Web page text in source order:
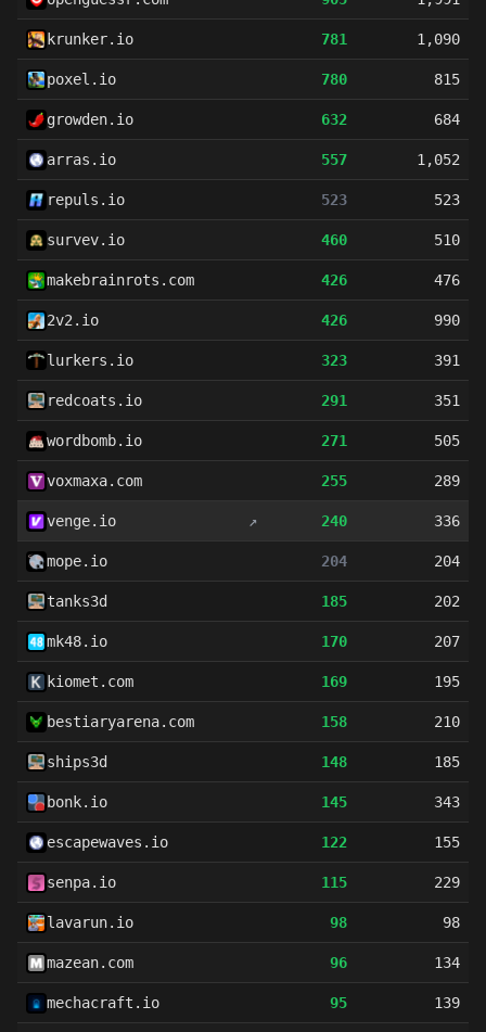
krunker.io 781 1,090
poxel.io 780 815
growden.io 632 684
arras.io 557 1,052
repuls.io 523 523
survev.io 460 510
makebrainrots.com 426 476
2v2.io 426 990
lurkers.io 323 391
redcoats.io 291 351
wordbomb.io 271 505
voxmaxa.com 255 289
venge.io ↗ 240 336
mope.io 204 204
tanks3d 185 202
mk48.io 170 207
kiomet.com 169 195
bestiaryarena.com 158 210
ships3d 148 185
bonk.io 145 343
escapewaves.io 122 155
senpa.io 115 229
lavarun.io 98 98
mazean.com 96 134
mechacraft.io 95 139